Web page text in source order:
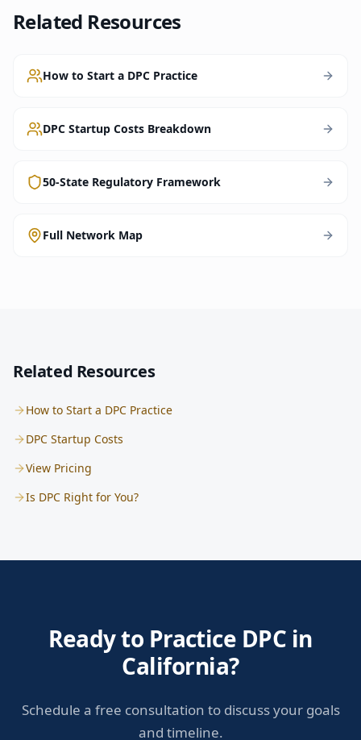
Related Resources
How to Start a DPC Practice
DPC Startup Costs Breakdown
50-State Regulatory Framework
Full Network Map
Related Resources
How to Start a DPC Practice
DPC Startup Costs
View Pricing
Is DPC Right for You?
Ready to Practice DPC in
California?
Schedule a free consultation to discuss your goals
and timeline.